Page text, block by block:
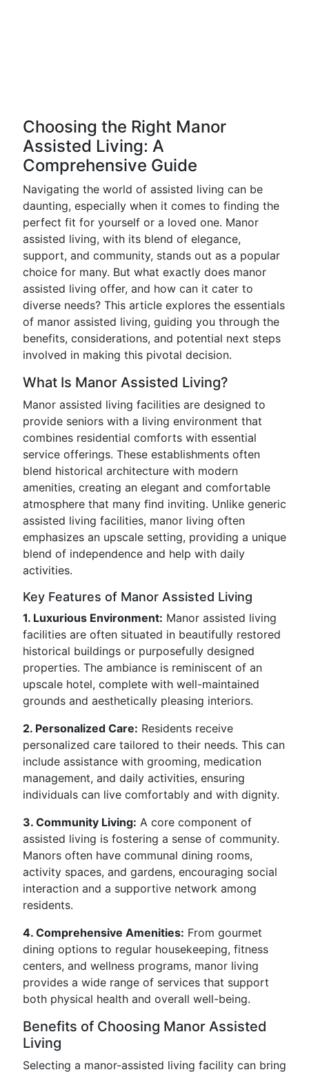
Choosing the Right Manor
Assisted Living: A
Comprehensive Guide
Navigating the world of assisted living can be
daunting, especially when it comes to finding the
perfect fit for yourself or a loved one. Manor
assisted living, with its blend of elegance,
support, and community, stands out as a popular
choice for many. But what exactly does manor
assisted living offer, and how can it cater to
diverse needs? This article explores the essentials
of manor assisted living, guiding you through the
benefits, considerations, and potential next steps
involved in making this pivotal decision.
What Is Manor Assisted Living?
Manor assisted living facilities are designed to
provide seniors with a living environment that
combines residential comforts with essential
service offerings. These establishments often
blend historical architecture with modern
amenities, creating an elegant and comfortable
atmosphere that many find inviting. Unlike generic
assisted living facilities, manor living often
emphasizes an upscale setting, providing a unique
blend of independence and help with daily
activities.
Key Features of Manor Assisted Living
1. Luxurious Environment: Manor assisted living
facilities are often situated in beautifully restored
historical buildings or purposefully designed
properties. The ambiance is reminiscent of an
upscale hotel, complete with well-maintained
grounds and aesthetically pleasing interiors.
2. Personalized Care: Residents receive
personalized care tailored to their needs. This can
include assistance with grooming, medication
management, and daily activities, ensuring
individuals can live comfortably and with dignity.
3. Community Living: A core component of
assisted living is fostering a sense of community.
Manors often have communal dining rooms,
activity spaces, and gardens, encouraging social
interaction and a supportive network among
residents.
4. Comprehensive Amenities: From gourmet
dining options to regular housekeeping, fitness
centers, and wellness programs, manor living
provides a wide range of services that support
both physical health and overall well-being.
Benefits of Choosing Manor Assisted
Living
Selecting a manor-assisted living facility can bring